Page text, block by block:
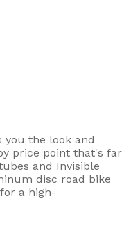
you the look and
price point that's far
and Invisible
disc road bike
a high-